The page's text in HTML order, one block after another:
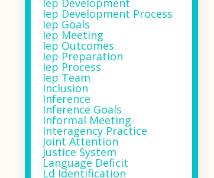
Iep Development
Iep Development Process
Iep Goals
Iep Meeting
Iep Outcomes
Iep Preparation
Iep Process
Iep Team
Inclusion
Inference
Inference Goals
Informal Meeting
Interagency Practice
Joint Attention
Justice System
Language Deficit
Ld Identification